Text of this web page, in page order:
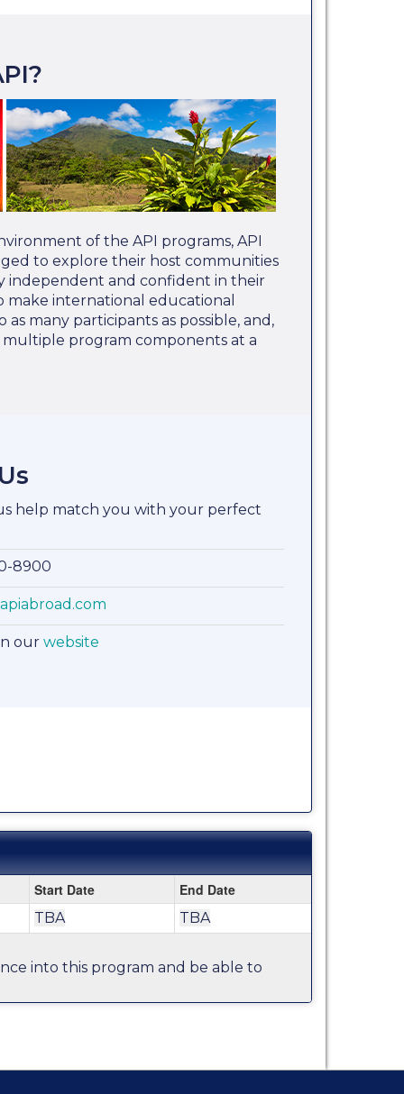
of the API programs, API
to explore their host communities
independent and confident in their
make international educational
as many participants as possible, and,
multiple program components at a
help match you with your perfect
8900
our website
Start Date End Date
TBA TBA
into this program and be able to